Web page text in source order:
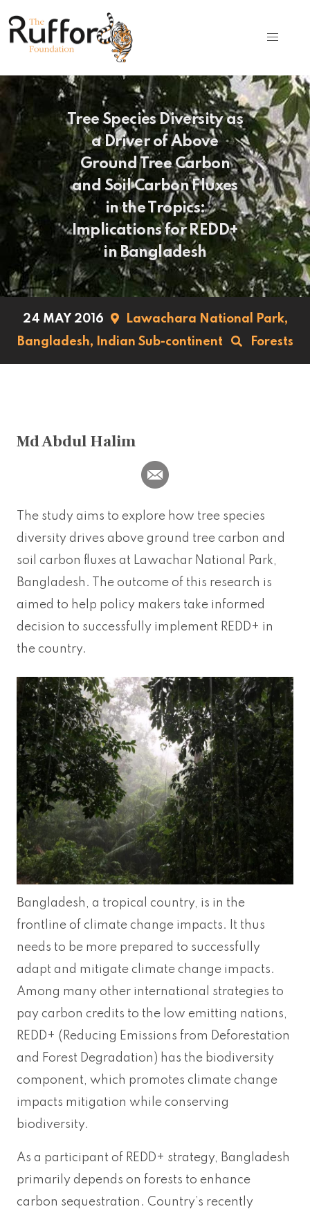
Tree Species Diversity as
a Driver of Above
Ground Tree Carbon
and Soil Carbon Fluxes
in the Tropics:
Implications for REDD+
in Bangladesh
24 MAY 2016
Lawachara National Park,
Bangladesh,
Indian Sub-continent Forests
Md Abdul Halim
The study aims to explore how tree species
diversity drives above ground tree carbon and
soil carbon fluxes at Lawachar National Park,
Bangladesh. The outcome of this research is
aimed to help policy makers take informed
decision to successfully implement REDD+ in
the country.
Bangladesh, a tropical country, is in the
frontline of climate change impacts. It thus
needs to be more prepared to successfully
adapt and mitigate climate change impacts.
Among many other international strategies to
pay carbon credits to the low emitting nations,
REDD+ (Reducing Emissions from Deforestation
and Forest Degradation) has the biodiversity
component, which promotes climate change
impacts mitigation while conserving
biodiversity.
As a participant of REDD+ strategy, Bangladesh
primarily depends on forests to enhance
carbon sequestration. Country’s recently